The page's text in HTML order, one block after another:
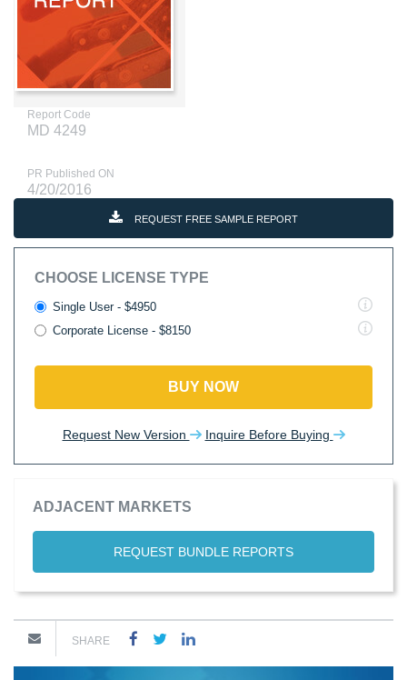
Report Code
MD 4249
PR Published ON
4/20/2016
REQUEST FREE SAMPLE REPORT
CHOOSE LICENSE TYPE
Single User - $4950
Corporate License - $8150
BUY NOW
Request New Version Inquire Before Buying
ADJACENT MARKETS
REQUEST BUNDLE REPORTS
SHARE